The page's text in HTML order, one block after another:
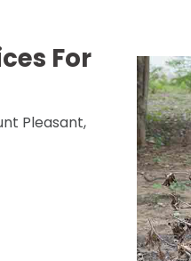
For
Pleasant,